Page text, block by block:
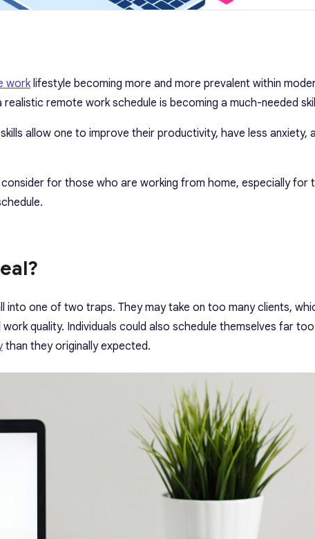
worklifestyle becoming more and more prevalent within
remote work schedule is becoming a much-needed
allow one to improve their productivity, have less anxiety,
for those who are working from home, especially for
into one of two traps. They may take on too many clients,
quality. Individuals could also schedule themselves far
than they originally expected.